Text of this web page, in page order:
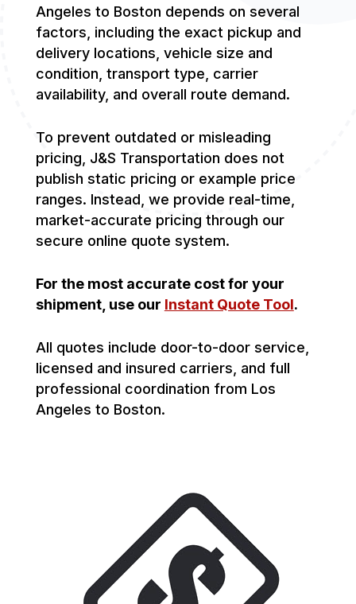
Angeles to Boston depends on several
factors, including the exact pickup and
delivery locations, vehicle size and
condition, transport type, carrier
availability, and overall route demand.
To prevent outdated or misleading
pricing, J&S Transportation does not
publish static pricing or example price
ranges. Instead, we provide real-time,
market-accurate pricing through our
secure online quote system.
For the most accurate cost for your
shipment, use our Instant Quote Tool.
All quotes include door-to-door service,
licensed and insured carriers, and full
professional coordination from Los
Angeles to Boston.